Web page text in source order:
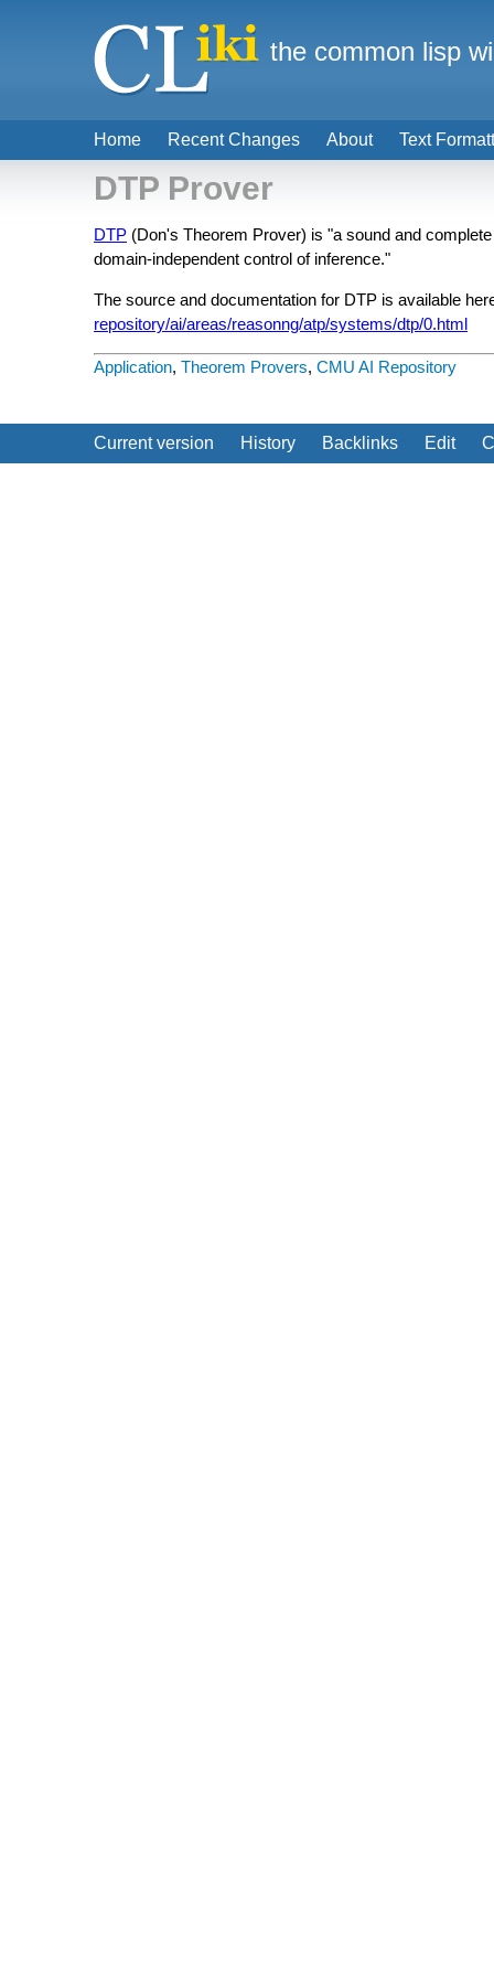
DTP Prover
DTP (Don's Theorem Prover) is "a sound and
domain-independent control of inference."
The source and documentation for DTP is available
repository/ai/areas/reasonng/atp/systems/dtp/0.html
Application, Theorem Provers, CMU AI Repository
Current version History Backlinks Edit
Home Recent Changes About Text
the common lisp